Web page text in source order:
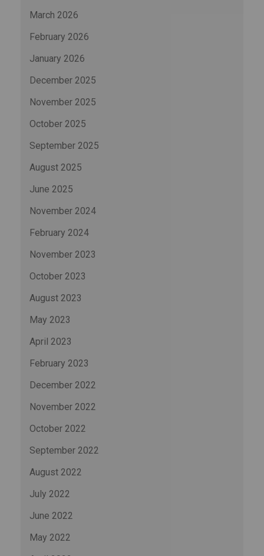
March 2026
February 2026
January 2026
December 2025
November 2025
October 2025
September 2025
August 2025
June 2025
November 2024
February 2024
November 2023
October 2023
August 2023
May 2023
April 2023
February 2023
December 2022
November 2022
October 2022
September 2022
August 2022
July 2022
June 2022
May 2022